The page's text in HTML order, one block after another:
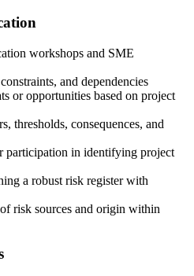
at pmi.org. PMI membership
the PMI-RMP exam fee from
to the PMI Risk Management
for Risk Management.
to PMI
candidate portal: document
list your 30 or 40 contact
processes applications within 5-
workshops and SME
and dependencies
or opportunities based on project
thresholds, consequences, and
participation in identifying project
a robust risk register with
risk sources and origin within